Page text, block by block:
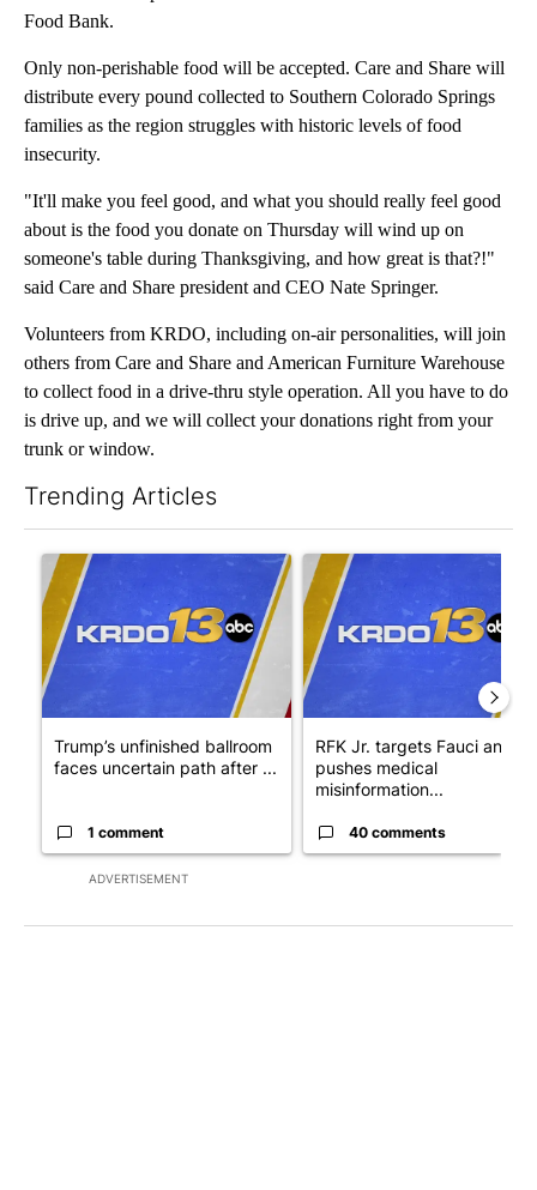
Food Bank.
Only non-perishable food will be accepted. Care and Share will
distribute every pound collected to Southern Colorado Springs
families as the region struggles with historic levels of food
insecurity.
"It'll make you feel good, and what you should really feel good
about is the food you donate on Thursday will wind up on
someone's table during Thanksgiving, and how great is that?!"
said Care and Share president and CEO Nate Springer.
Volunteers from KRDO, including on-air personalities, will join
others from Care and Share and American Furniture Warehouse
to collect food in a drive-thru style operation. All you have to do
is drive up, and we will collect your donations right from your
trunk or window.
Trending Articles
ADVERTISEMENT
A trending article titled "Trump’s unfinished ballroom faces
Trump’s unfinished ballroom
faces uncertain path after ...
1 comment
A trending article titled
RFK Jr. targets Fauci and
pushes medical
misinformation...
40 comments